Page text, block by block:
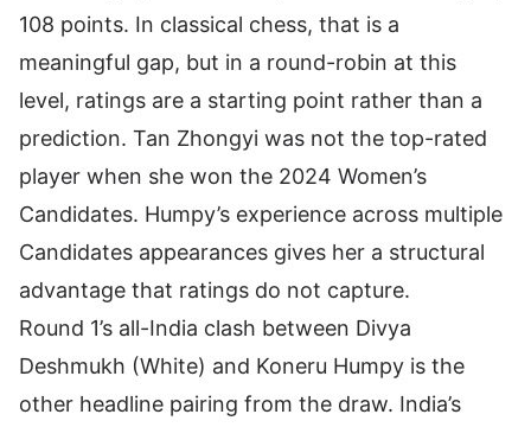
108 points. In classical chess, that is a
meaningful gap, but in a round-robin at this
level, ratings are a starting point rather than a
prediction. Tan Zhongyi was not the top-rated
player when she won the 2024 Women’s
Candidates. Humpy’s experience across multiple
Candidates appearances gives her a structural
advantage that ratings do not capture.
Round 1’s all-India clash between Divya
Deshmukh (White) and Koneru Humpy is the
other headline pairing from the draw. India’s